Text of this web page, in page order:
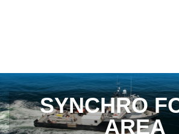
SYNCHRO
AREA